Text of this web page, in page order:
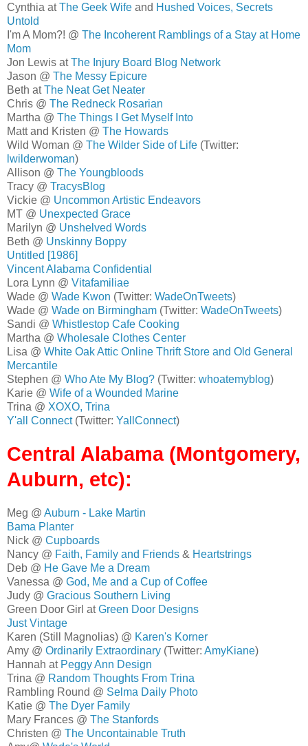
Cynthia atThe Geek Wife and Hushed Voices, Secrets
Untold
I'm A Mom?! @ The Incoherent Ramblings of a Stay at Home
Mom
Jon Lewis atThe Injury Board Blog Network
Jason @ The Messy Epicure
Beth atThe Neat Get Neater
Chris @ The Redneck Rosarian
Martha @ The Things I Get Myself Into
Matt and Kristen @ The Howards
Wild Woman @ The Wilder Side of Life (Twitter:
lwilderwoman)
Allison @ The Youngbloods
Tracy @ TracysBlog
Vickie @ Uncommon Artistic Endeavors
MT @ Unexpected Grace
Marilyn @ Unshelved Words
Beth @ Unskinny Boppy
Untitled [1986]
Vincent Alabama Confidential
Lora Lynn @ Vitafamiliae
Wade @ Wade Kwon (Twitter: WadeOnTweets)
Wade @ Wade on Birmingham (Twitter: WadeOnTweets)
Sandi @ Whistlestop Cafe Cooking
Martha @ Wholesale Clothes Center
Lisa @ White Oak Attic Online Thrift Store and Old General
Mercantile
Stephen @ Who Ate My Blog? (Twitter: whoatemyblog)
Karie @ Wife of a Wounded Marine
Trina @ XOXO, Trina
Y'all Connect(Twitter: YallConnect)
Central Alabama (Montgomery,
Auburn, etc):
Meg @ Auburn - Lake Martin
Bama Planter
Nick @ Cupboards
Nancy @ Faith, Family and Friends & Heartstrings
Deb @ He Gave Me a Dream
Vanessa @ God, Me and a Cup of Coffee
Judy @ Gracious Southern Living
Green Door Girl atGreen Door Designs
Just Vintage
Karen (Still Magnolias) @ Karen's Korner
Amy @ Ordinarily Extraordinary (Twitter: AmyKiane)
Hannah at Peggy Ann Design
Trina @ Random Thoughts From Trina
Rambling Round @ Selma Daily Photo
Katie @ The Dyer Family
Mary Frances @ The Stanfords
Christen @ The Uncontainable Truth